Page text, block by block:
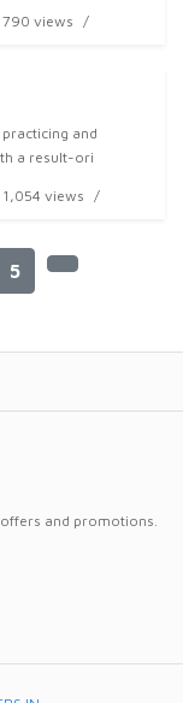
790 views
and
a result-ori
1,054 views
5
and promotions.